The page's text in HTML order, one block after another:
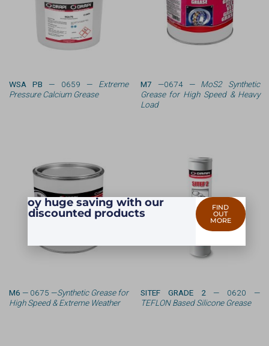
WSA PB — 0659 —Extreme
Pressure Calcium Grease
M7 —0674 — MoS2 Synthetic
Grease for High Speed & Heavy
Load
M6 — 0675 —Synthetic Grease for
High Speed & Extreme Weather
SITEF GRADE 2 — 0620 —
TEFLON Based Silicone Grease
Enjoy huge saving with our
discounted products
FIND
OUT
MORE